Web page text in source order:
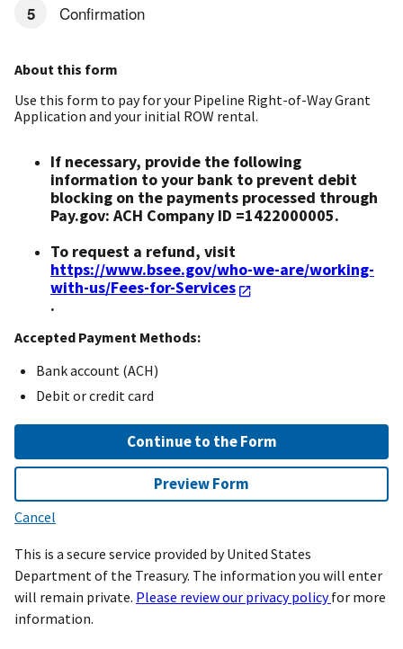
Confirmation
About this form
Use this form to pay for your Pipeline Right-of-Way Grant
Application and your initial ROW rental.
If necessary, provide the following
information to your bank to prevent debit
blocking on the payments processed through
Pay.gov: ACH Company ID =1422000005.
To request a refund, visit
https://www.bsee.gov/who-we-are/working-
with-us/Fees-for-Services
.
Accepted Payment Methods:
Bank account (ACH)
Debit or credit card
Continue to the Form
Preview Form
Cancel
This is a secure service provided by United States
Department of the Treasury. The information you will enter
will remain private. Please review our privacy policyfor more
information.